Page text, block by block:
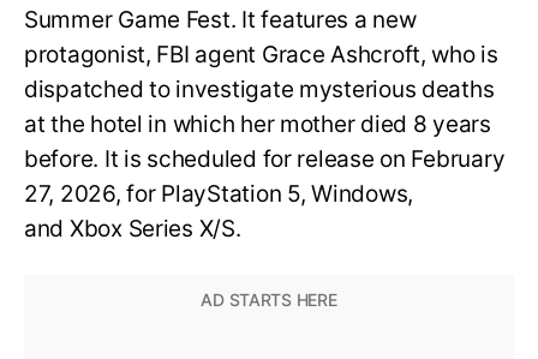
Summer Game Fest. It features a new
protagonist, FBI agent Grace Ashcroft, who is
dispatched to investigate mysterious deaths
at the hotel in which her mother died 8 years
before. It is scheduled for release on February
27, 2026, for PlayStation 5, Windows,
and Xbox Series X/S.